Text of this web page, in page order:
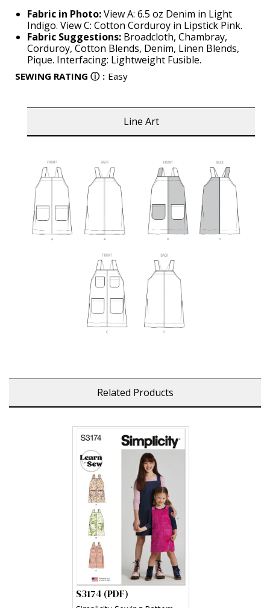
Fabric in Photo:View A: 6.5 oz Denim in Light
Indigo. View C: Cotton Corduroy in Lipstick Pink.
Fabric Suggestions: Broadcloth, Chambray,
Corduroy, Cotton Blends, Denim, Linen Blends,
Pique. Interfacing: Lightweight Fusible.
SEWING RATING ⓘ : Easy
Line Art
Related Products
S3174 (PDF)